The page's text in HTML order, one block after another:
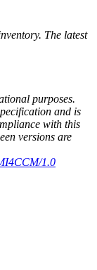
The latest
purposes.
and is
with this
versions are
1.0